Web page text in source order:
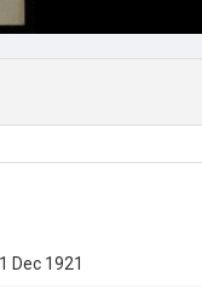
Dec 1921